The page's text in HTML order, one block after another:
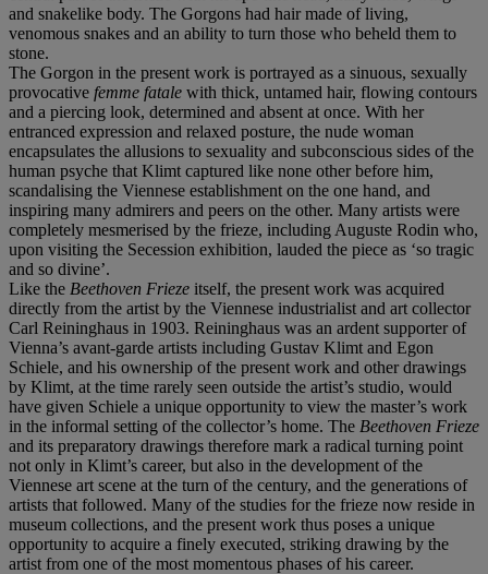
and snakelike body. The Gorgons had hair made of living,
venomous snakes and an ability to turn those who beheld them to
stone.
The Gorgon in the present work is portrayed as a sinuous, sexually
provocative femme fatale with thick, untamed hair, flowing contours
and a piercing look, determined and absent at once. With her
entranced expression and relaxed posture, the nude woman
encapsulates the allusions to sexuality and subconscious sides of the
human psyche that Klimt captured like none other before him,
scandalising the Viennese establishment on the one hand, and
inspiring many admirers and peers on the other. Many artists were
completely mesmerised by the frieze, including Auguste Rodin who,
upon visiting the Secession exhibition, lauded the piece as ‘so tragic
and so divine’.
Like the Beethoven Frieze itself, the present work was acquired
directly from the artist by the Viennese industrialist and art collector
Carl Reininghaus in 1903. Reininghaus was an ardent supporter of
Vienna’s avant-garde artists including Gustav Klimt and Egon
Schiele, and his ownership of the present work and other drawings
by Klimt, at the time rarely seen outside the artist’s studio, would
have given Schiele a unique opportunity to view the master’s work
in the informal setting of the collector’s home. The Beethoven Frieze
and its preparatory drawings therefore mark a radical turning point
not only in Klimt’s career, but also in the development of the
Viennese art scene at the turn of the century, and the generations of
artists that followed. Many of the studies for the frieze now reside in
museum collections, and the present work thus poses a unique
opportunity to acquire a finely executed, striking drawing by the
artist from one of the most momentous phases of his career.